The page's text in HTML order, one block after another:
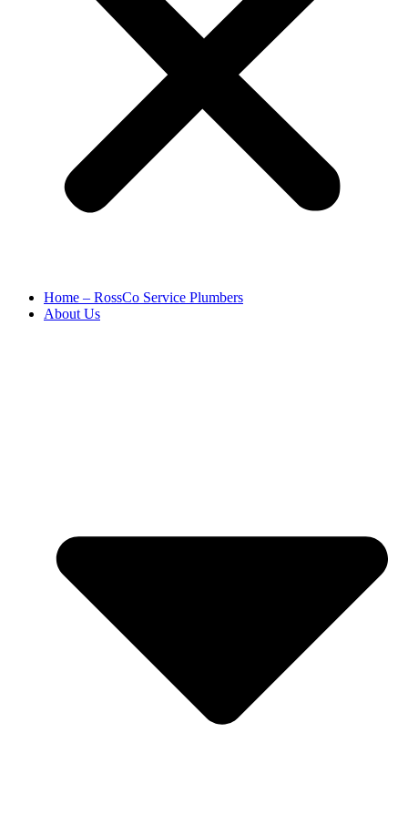
Home – RossCo Service Plumbers
About Us